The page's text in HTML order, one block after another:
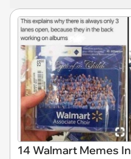
14 Walmart Memes